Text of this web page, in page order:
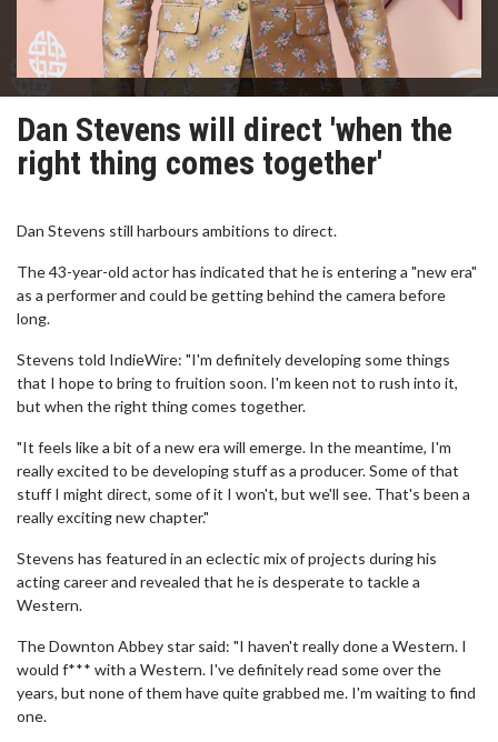
Dan Stevens will direct 'when the
right thing comes together'
Dan Stevens still harbours ambitions to direct.
The 43-year-old actor has indicated that he is entering a "new era"
as a performer and could be getting behind the camera before
long.
Stevens told IndieWire: "I'm definitely developing some things
that I hope to bring to fruition soon. I'm keen not to rush into it,
but when the right thing comes together.
"It feels like a bit of a new era will emerge. In the meantime, I'm
really excited to be developing stuff as a producer. Some of that
stuff I might direct, some of it I won't, but we'll see. That's been a
really exciting new chapter."
Stevens has featured in an eclectic mix of projects during his
acting career and revealed that he is desperate to tackle a
Western.
The Downton Abbey star said: "I haven't really done a Western. I
would f*** with a Western. I've definitely read some over the
years, but none of them have quite grabbed me. I'm waiting to find
one.